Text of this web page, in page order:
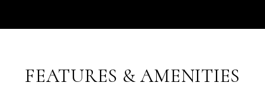
FEATURES & AMENITIES